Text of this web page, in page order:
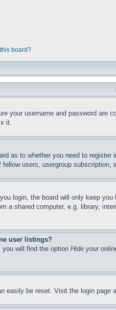
board?
your username and password
it.
as to whether you need to
users, usergroup
login, the board will only keep
a shared computer, e.g. library,
user listings?
you will find the option Hide your
easily be reset. Visit the login page